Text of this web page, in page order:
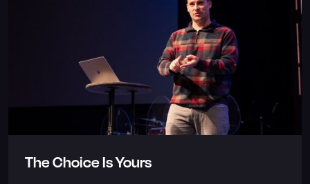
The Choice Is Yours